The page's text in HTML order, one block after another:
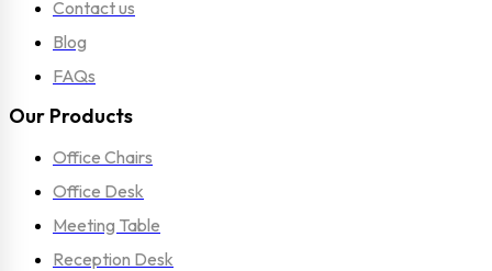
Contact us
Blog
FAQs
Our Products
Office Chairs
Office Desk
Meeting Table
Reception Desk